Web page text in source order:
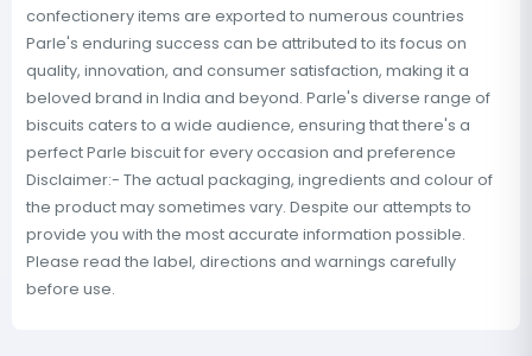
confectionery items are exported to numerous countries
Parle's enduring success can be attributed to its focus on
quality, innovation, and consumer satisfaction, making it a
beloved brand in India and beyond. Parle's diverse range of
biscuits caters to a wide audience, ensuring that there's a
perfect Parle biscuit for every occasion and preference
Disclaimer:- The actual packaging, ingredients and colour of
the product may sometimes vary. Despite our attempts to
provide you with the most accurate information possible.
Please read the label, directions and warnings carefully
before use.